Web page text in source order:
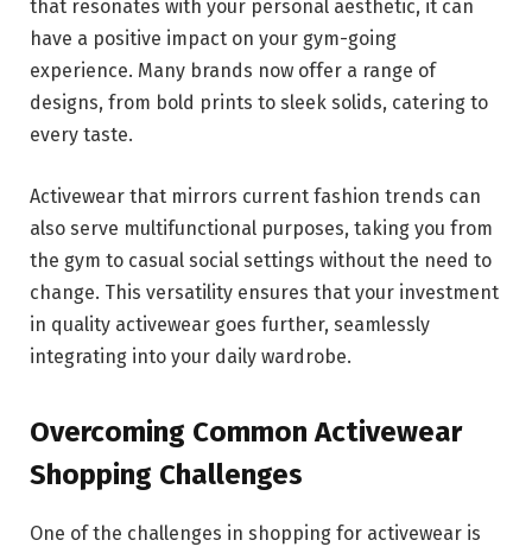
that resonates with your personal aesthetic, it can
have a positive impact on your gym-going
experience. Many brands now offer a range of
designs, from bold prints to sleek solids, catering to
every taste.
Activewear that mirrors current fashion trends can
also serve multifunctional purposes, taking you from
the gym to casual social settings without the need to
change. This versatility ensures that your investment
in quality activewear goes further, seamlessly
integrating into your daily wardrobe.
Overcoming Common Activewear
Shopping Challenges
One of the challenges in shopping for activewear is